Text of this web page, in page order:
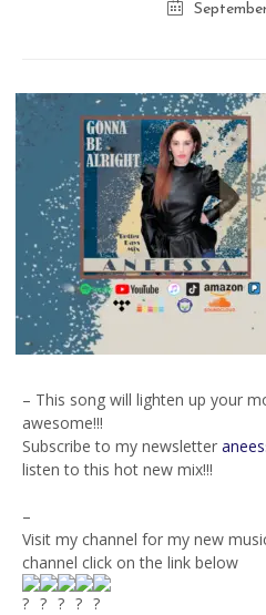
– This song will lighten up your
awesome!!!
Subscribe to my newsletter
listen to this hot new mix!!!
–
Visit my channel for my new
channel click on the link below